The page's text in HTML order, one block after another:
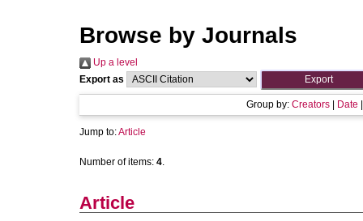
Browse by Journals
Up a level
Export as
Group by: Creators Date
Jump to:Article
Number of items: 4.
Article